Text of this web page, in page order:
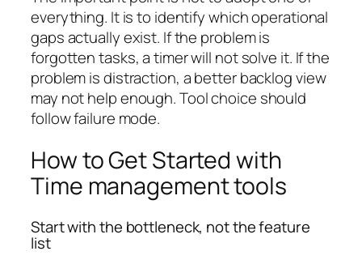
everything. It is to identify which operational
gaps actually exist. If the problem is
forgotten tasks, a timer will not solve it. If the
problem is distraction, a better backlog view
may not help enough. Tool choice should
follow failure mode.
How to Get Started with
Time management tools
Start with the bottleneck, not the feature
list